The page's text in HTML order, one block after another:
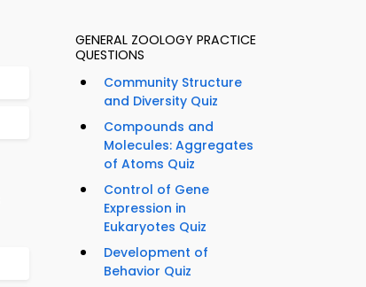
GENERAL ZOOLOGY PRACTICE
QUESTIONS
Community Structure
and Diversity Quiz
Compounds and
Molecules: Aggregates
of Atoms Quiz
Control of Gene
Expression in
Eukaryotes Quiz
Development of
Behavior Quiz